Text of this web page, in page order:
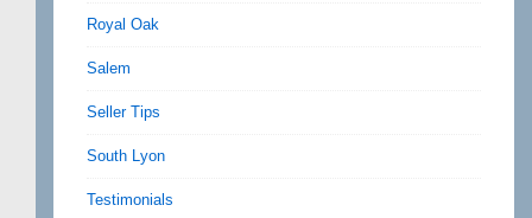
Royal Oak
Salem
Seller Tips
South Lyon
Testimonials